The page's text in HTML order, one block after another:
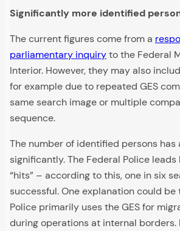
Significantly more identified
The current figures come from a
parliamentary inquiryto the Federal
Interior. However, they may also
for example due to repeated GES
same search image or multiple
sequence.
The number of identified persons has
significantly. The Federal Police
“hits” – according to this, one in six
successful. One explanation could
Police primarily uses the GES for
during operations at internal borders.